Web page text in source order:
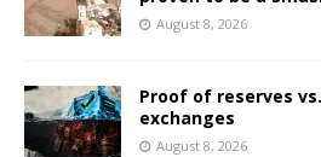
August 8, 2026
Proof of reserves
exchanges
August 8, 2026